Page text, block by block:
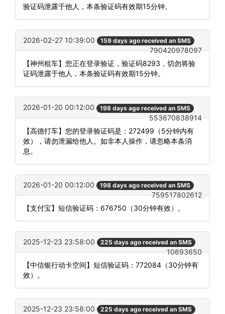
验证码泄露于他人，本条验证码有效期15分钟。
2026-02-27 10:39:00 159 days ago received an SMS
790420978097
【神州租车】您正在登录验证，验证码8293，切勿将验
证码泄露于他人，本条验证码有效期15分钟。
2026-01-20 00:12:00 198 days ago received an SMS
553670838914
【高德打车】您的登录验证码是：272499（5分钟内有
效），请勿泄漏给他人。如非本人操作，请忽略本条消
息。
2026-01-20 00:12:00 198 days ago received an SMS
759517802612
【支付宝】短信验证码：676750（30分钟有效）。
2025-12-23 23:58:00 225 days ago received an SMS
10693650
【中信银行动卡空间】短信验证码：772084（30分钟有
效）。
2025-12-23 23:58:00 225 days ago received an SMS